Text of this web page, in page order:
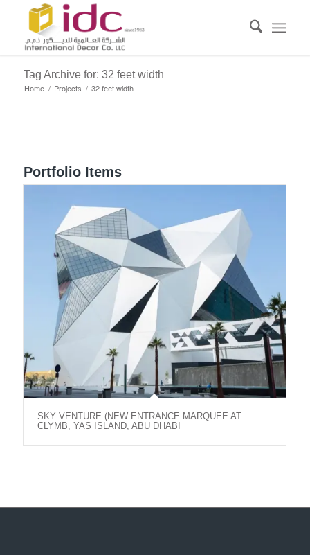
Tag Archive for: 32 feet width
Home / Projects / 32 feet width
Portfolio Items
SKY VENTURE (NEW ENTRANCE MARQUEE AT
CLYMB, YAS ISLAND, ABU DHABI